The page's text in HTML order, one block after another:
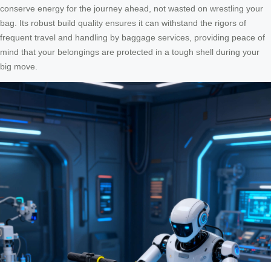
conserve energy for the journey ahead, not wasted on wrestling your
bag. Its robust build quality ensures it can withstand the rigors of
frequent travel and handling by baggage services, providing peace of
mind that your belongings are protected in a tough shell during your
big move.